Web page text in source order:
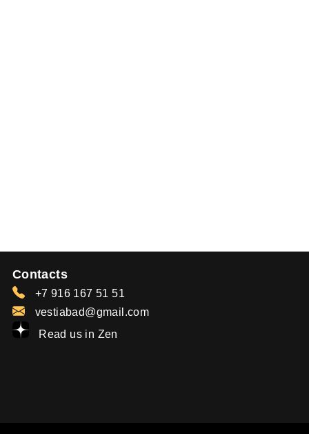
Contacts
+7 916 167 51 51
vestiabad@gmail.com
Read us in Zen